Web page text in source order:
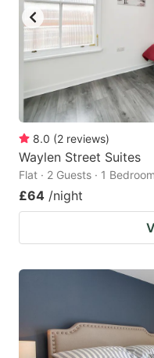
the
keyboard
shortcuts
for
changing
dates.
8.0 (2 reviews)
Waylen Street Suites
Flat · 2 Guests · 1 Bedroom
£64 /night